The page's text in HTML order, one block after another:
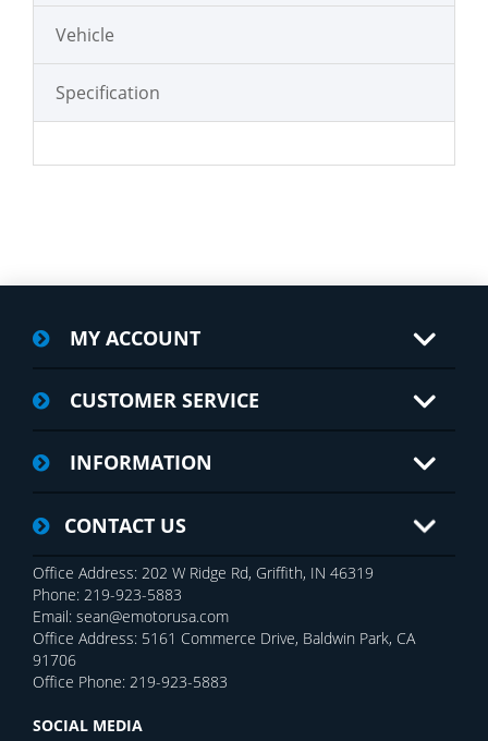
Vehicle
Specification
MY ACCOUNT
CUSTOMER SERVICE
INFORMATION
CONTACT US
Office Address: 202 W Ridge Rd, Griffith, IN 46319
Phone: 219-923-5883
Email: sean@emotorusa.com
Office Address: 5161 Commerce Drive, Baldwin Park, CA
91706
Office Phone: 219-923-5883
SOCIAL MEDIA